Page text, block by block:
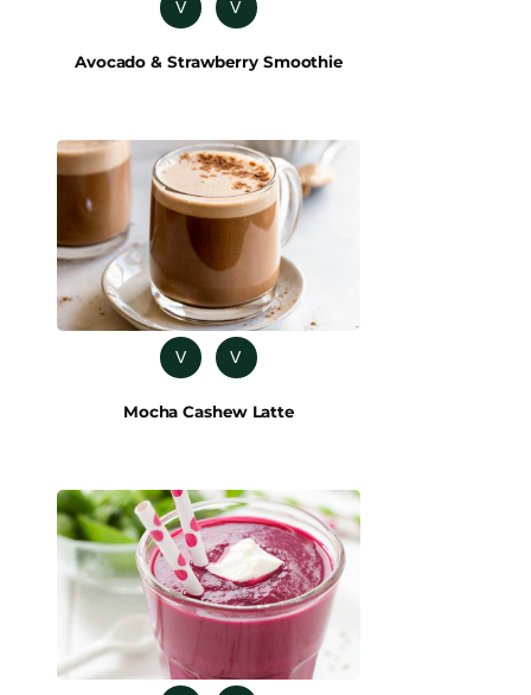
V V
Avocado & Strawberry Smoothie
V V
Mocha Cashew Latte